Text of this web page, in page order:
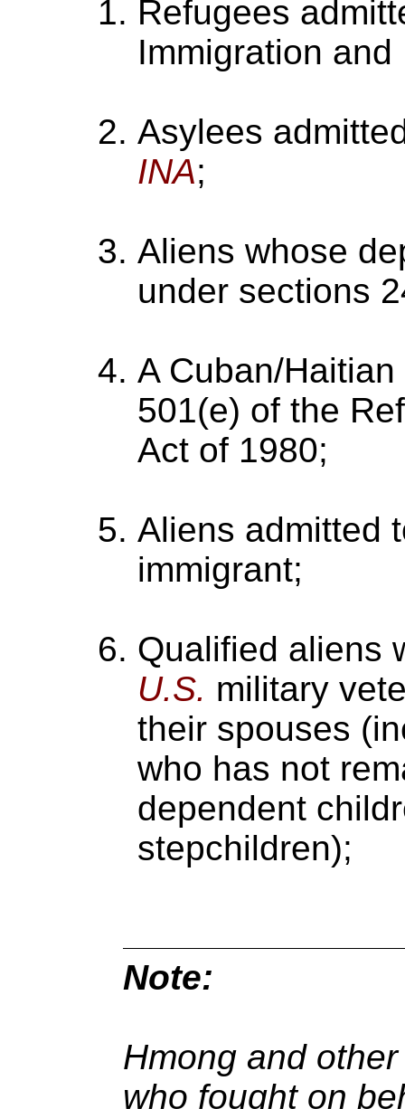
Refugees
Immigration
Asylees
INA;
Aliens whose
under sections
A Cuban/
501(e) of the
Act of 1980;
Aliens admitted
immigrant;
Qualified aliens
U.S. military
their spouses
who has not
dependent
stepchildren);
Note:
Hmong and
who fought on